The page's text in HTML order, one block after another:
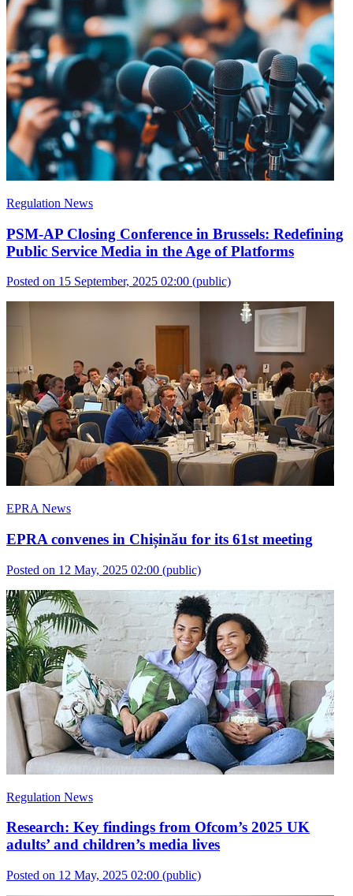
Regulation News
PSM-AP Closing Conference in Brussels: Redefining
Public Service Media in the Age of Platforms
Posted on 15 September, 2025 02:00 (public)
EPRA News
EPRA convenes in Chișinău for its 61st meeting
Posted on 12 May, 2025 02:00 (public)
Regulation News
Research: Key findings from Ofcom’s 2025 UK
adults’ and children’s media lives
Posted on 12 May, 2025 02:00 (public)